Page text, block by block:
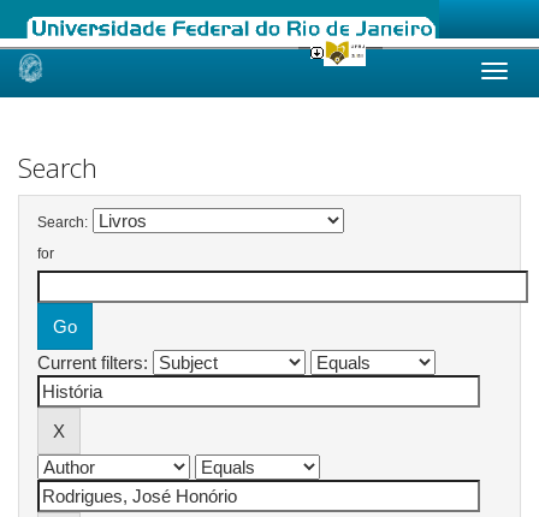
Skip
Search
Search:
for
Current filters: